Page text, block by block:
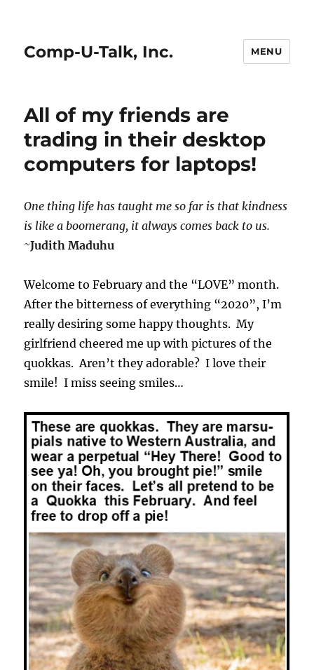
Comp-U-Talk, Inc. MENU
All of my friends are
trading in their desktop
computers for laptops!
One thing life has taught me so far is that kindness
is like a boomerang, italways comes back to us.
~Judith Maduhu
Welcome to February and the “LOVE” month.
After the bitterness of everything “2020”, I’m
really desiring some happy thoughts. My
girlfriend cheered me up with pictures of the
quokkas. Aren’t they adorable? I love their
smile! I miss seeing smiles…